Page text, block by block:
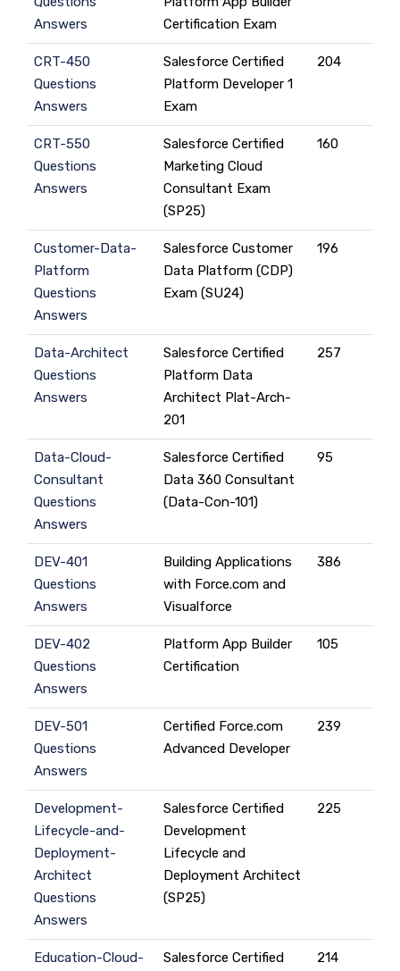
Answers
Certification Exam
CRT-450
Questions
Answers
Salesforce Certified
Platform Developer 1
Exam
204
CRT-550
Questions
Answers
Salesforce Certified
Marketing Cloud
Consultant Exam
(SP25)
160
Customer-Data-
Platform
Questions
Answers
Salesforce Customer
Data Platform (CDP)
Exam (SU24)
196
Data-Architect
Questions
Answers
Salesforce Certified
Platform Data
Architect Plat-Arch-
201
257
Data-Cloud-
Consultant
Questions
Answers
Salesforce Certified
Data 360 Consultant
(Data-Con-101)
95
DEV-401
Questions
Answers
Building Applications
with Force.com and
Visualforce
386
DEV-402
Questions
Answers
Platform App Builder
Certification
105
DEV-501
Questions
Answers
Certified Force.com
Advanced Developer
239
Development-
Lifecycle-and-
Deployment-
Architect
Questions
Answers
Salesforce Certified
Development
Lifecycle and
Deployment Architect
(SP25)
225
Education-Cloud-
Salesforce Certified
214